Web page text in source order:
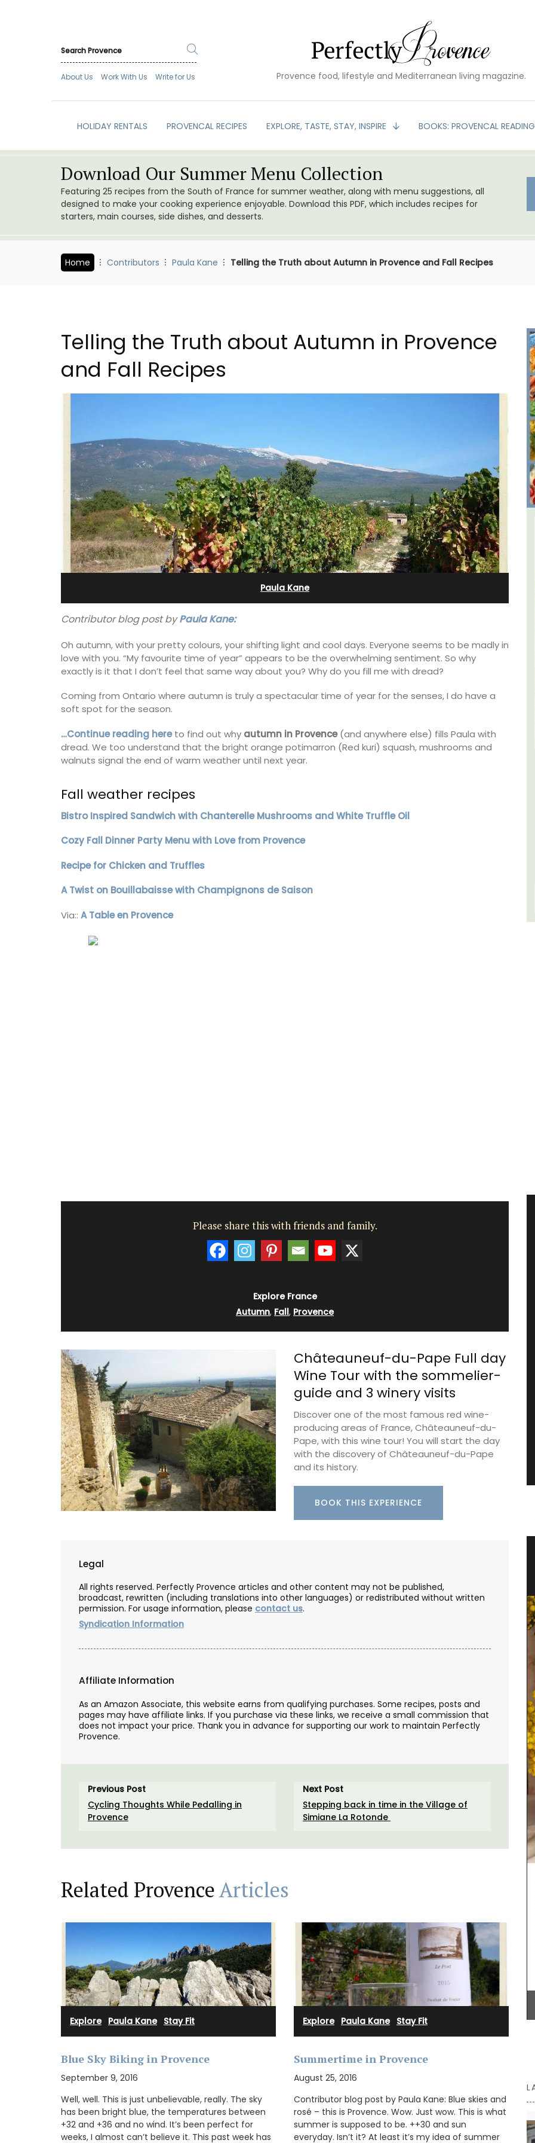
About Us Work With Us Write for Us Provence food, lifestyle and Mediterranean living magazine.
HOLIDAY RENTALS PROVENCAL RECIPES EXPLORE, TASTE, STAY, INSPIRE BOOKS: PROVENCAL READING
Download Our Summer Menu Collection
Featuring 25 recipes from the South of France for summer weather, along with menu suggestions, all
designed to make your cooking experience enjoyable. Download this PDF, which includes recipes for
starters, main courses, side dishes, and desserts.
Home Contributors Paula Kane Telling the Truth about Autumn in Provence and Fall Recipes
Telling the Truth about Autumn in Provence
and Fall Recipes
Paula Kane
Contributor blog post byPaula Kane:
Oh autumn, with your pretty colours, your shifting light and cool days. Everyone seems to be madly in
love with you. “My favourite time of year” appears to be the overwhelming sentiment. So why
exactly is it that I don’t feel that same way about you? Why do you fill me with dread?
Coming from Ontario where autumn is truly a spectacular time of year for the senses, I do have a
soft spot for the season.
…Continue reading hereto find out why autumn in Provence(and anywhere else) fills Paula with
dread. We too understand that the bright orange potimarron (Red kuri) squash, mushrooms and
walnuts signal the end of warm weather until next year.
Fall weather recipes
Bistro Inspired Sandwich with Chanterelle Mushrooms and White Truffle Oil
Cozy Fall Dinner Party Menu with Love from Provence
Recipe for Chicken and Truffles
A Twist on Bouillabaisse with Champignons de Saison
Via:: A Table en Provence
Please share this with friends and family.
Explore France
Autumn, Fall, Provence
Châteauneuf-du-Pape Full day
Wine Tour with the sommelier-
guide and 3 winery visits
Discover one of the most famous red wine-
producing areas of France, Châteauneuf-du-
Pape, with this wine tour! You will start the day
with the discovery of Châteauneuf-du-Pape
and its history.
BOOK THIS EXPERIENCE
Legal
All rights reserved. Perfectly Provence articles and other content may not be published,
broadcast, rewritten (including translations into other languages) or redistributed without written
permission. For usage information, please contact us.
Syndication Information
Affiliate Information
As an Amazon Associate, this website earns from qualifying purchases. Some recipes, posts and
pages may have affiliate links. If you purchase via these links, we receive a small commission that
does not impact your price. Thank you in advance for supporting our work to maintain Perfectly
Provence.
Previous Post
Cycling Thoughts While Pedalling in
Provence
Next Post
Stepping back in time in the Village of
Simiane La Rotonde
Related ProvenceArticles
Explore· Paula Kane· Stay Fit
Blue Sky Biking in Provence
September 9, 2016
Well, well. This is just unbelievable, really. The sky
has been bright blue, the temperatures between
+32 and +36 and no wind. It’s been perfect for
weeks, I almost can’t believe it. This past week has
Explore· Paula Kane· Stay Fit
Summertime in Provence
August 25, 2016
Contributor blog post by Paula Kane: Blue skies and
rosé – this is Provence. Wow. Just wow. This is what
summer is supposed to be. ++30 and sun
everyday. Isn’t it? At least it’s my idea of summer
Eygalières Hotel: Domaine La
Pierre Blanche
The moment you drive through the front
from Eygalières.
VIEW THIS LISTING
Seaside Villefranche 1-
Bedroom Apartment
Côte d’Azur (French Riviera)
A beautiful journal for your adventures on the
Côte d’Azur. This travel journal from My French
Country Home features watercolour prints on the
cover and throughout its 128 pages. Size: 14.5 x
20.5 cm, made with recycled paper.
BUY NOW
carrying your essentials. Fits easily into one of
our matching cotton tote bags or can be used on
its own.